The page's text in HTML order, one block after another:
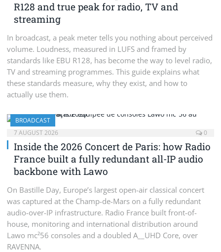
R128 and true peak for radio, TV and
streaming
In broadcast, a peak meter tells you nothing about perceived
volume. Loudness, measured in LUFS and framed by
standards like EBU R128, has become the way to level radio,
TV and streaming programmes. This guide explains what
these standards measure, why they exist, and how to
actually use them.
BROADCAST
7 AUGUST 2026
0
Inside the 2026 Concert de Paris: how Radio
France built a fully redundant all-IP audio
backbone with Lawo
On Bastille Day, Europe’s largest open-air classical concert
was captured at the Champ-de-Mars on a fully redundant
audio-over-IP infrastructure. Radio France built front-of-
house, monitoring and international distribution around
Lawo mc²56 consoles and a doubled A__UHD Core, over
RAVENNA.